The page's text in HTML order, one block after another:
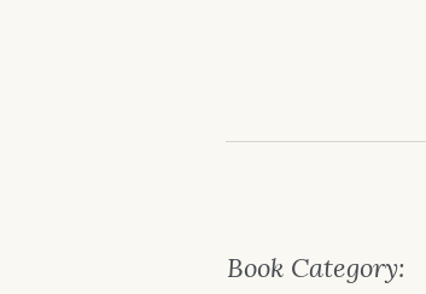
Book Category: